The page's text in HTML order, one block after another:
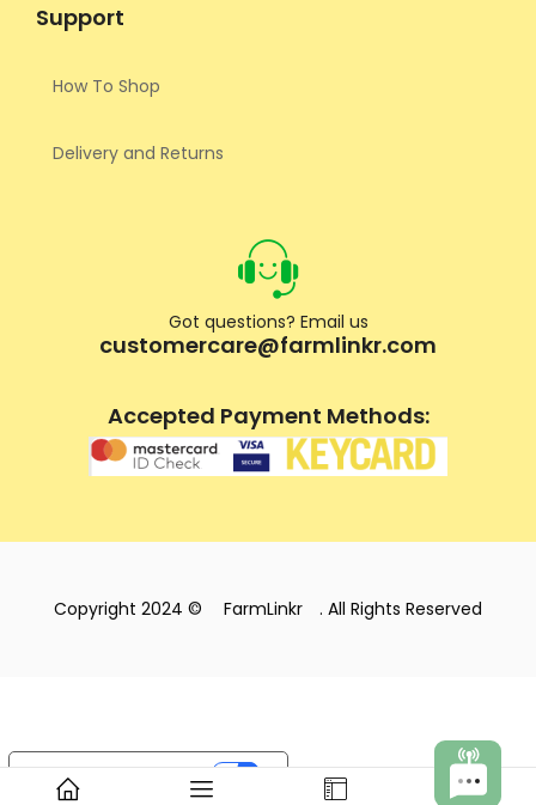
Support
How To Shop
Delivery and Returns
Got questions? Email us
customercare@farmlinkr.com
Accepted Payment Methods:
Copyright 2024 © FarmLinkr . All Rights Reserved
Your Privacy Choices